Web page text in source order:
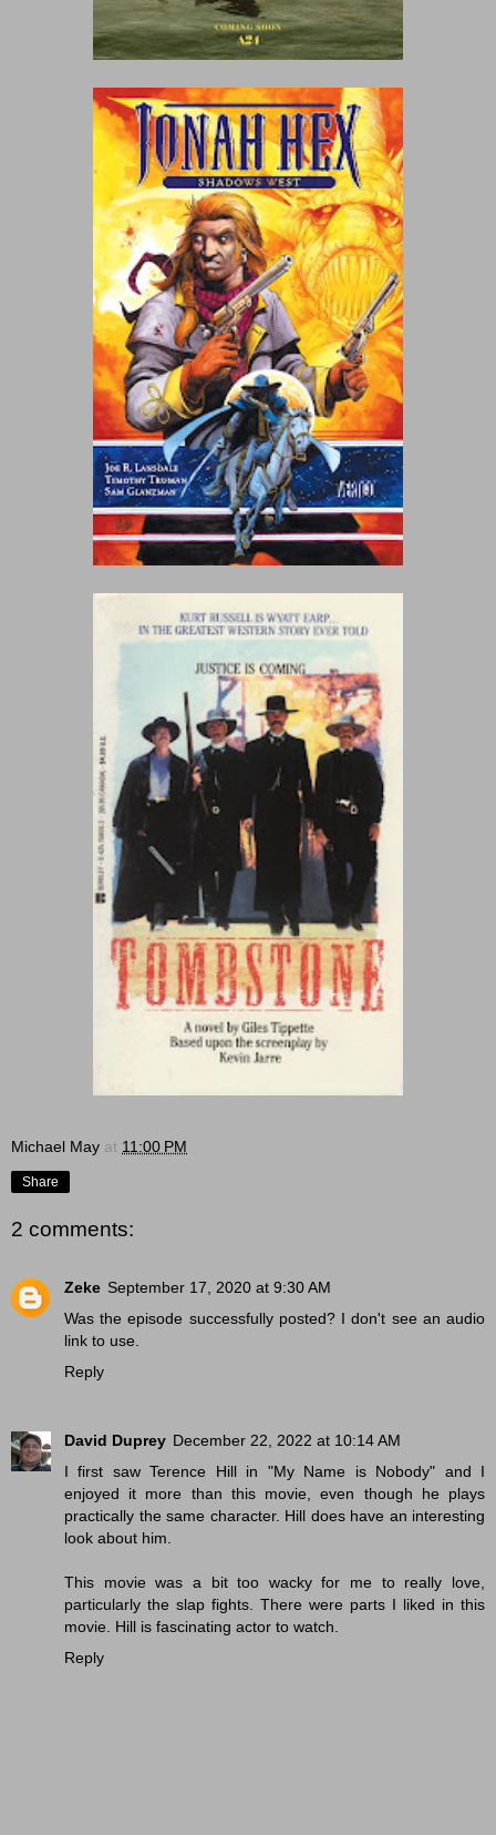
Michael May at 11:00 PM
Share
2 comments:
Zeke September 17, 2020 at 9:30 AM
Was the episode successfully posted? I don't see an audio
link to use.
Reply
David Duprey December 22, 2022 at 10:14 AM
I first saw Terence Hill in "My Name is Nobody" and I
enjoyed it more than this movie, even though he plays
practically the same character. Hill does have an interesting
look about him.
This movie was a bit too wacky for me to really love,
particularly the slap fights. There were parts I liked in this
movie. Hill is fascinating actor to watch.
Reply